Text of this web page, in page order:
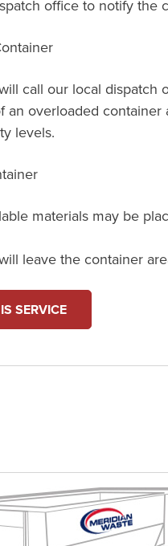
office to notify the
call our local dispatch
an overloaded
levels.
materials may be
leave the container
SERVICE